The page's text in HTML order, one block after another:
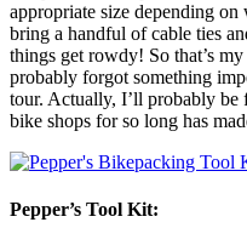
appropriate size depending
bring a handful of cable ties
things get rowdy! So that’s
probably forgot something
tour. Actually, I’ll probably be
bike shops for so long has
Pepper’s Tool Kit: